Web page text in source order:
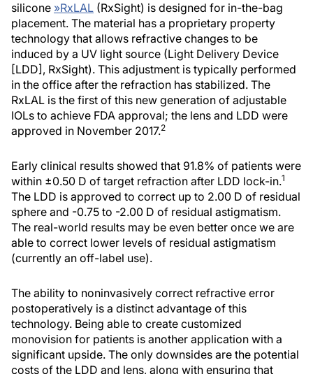
silicone »RxLAL (RxSight) is designed for in-the-bag
placement. The material has a proprietary property
technology that allows refractive changes to be
induced by a UV light source (Light Delivery Device
[LDD], RxSight). This adjustment is typically performed
in the office after the refraction has stabilized. The
RxLAL is the first of this new generation of adjustable
IOLs to achieve FDA approval; the lens and LDD were
approved in November 2017.2
Early clinical results showed that 91.8% of patients were
within ±0.50 D of target refraction after LDD lock-in.1
The LDD is approved to correct up to 2.00 D of residual
sphere and -0.75 to -2.00 D of residual astigmatism.
The real-world results may be even better once we are
able to correct lower levels of residual astigmatism
(currently an off-label use).
The ability to noninvasively correct refractive error
postoperatively is a distinct advantage of this
technology. Being able to create customized
monovision for patients is another application with a
significant upside. The only downsides are the potential
costs of the LDD and lens, along with ensuring that